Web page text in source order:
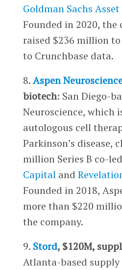
Goldman Sachs
Founded in 2020, the
raised $236 million
to Crunchbase data.
8.Aspen
biotech: San Diego-
Neuroscience, which
autologous cell
Parkinson’s disease,
million Series B co-
Capitaland
Founded in 2018,
more than $220
the company.
9. Stord, $120M,
Atlanta-based